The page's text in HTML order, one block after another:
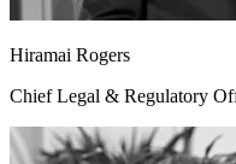
Hiramai Rogers
Chief Legal & Regulatory